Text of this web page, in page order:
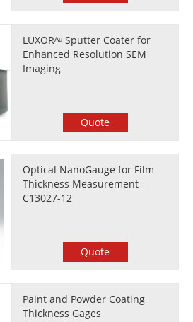
LUXORᴬᵘ Sputter Coater for
Enhanced Resolution SEM
Imaging
Quote
Optical NanoGauge for Film
Thickness Measurement -
C13027-12
Quote
Paint and Powder Coating
Thickness Gages